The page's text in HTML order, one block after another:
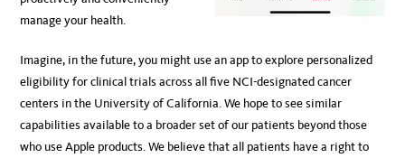
manage your health.
Imagine, in the future, you might use an app to explore personalized
eligibility for clinical trials across all five NCI-designated cancer
centers in the University of California. We hope to see similar
capabilities available to a broader set of our patients beyond those
who use Apple products. We believe that all patients have a right to